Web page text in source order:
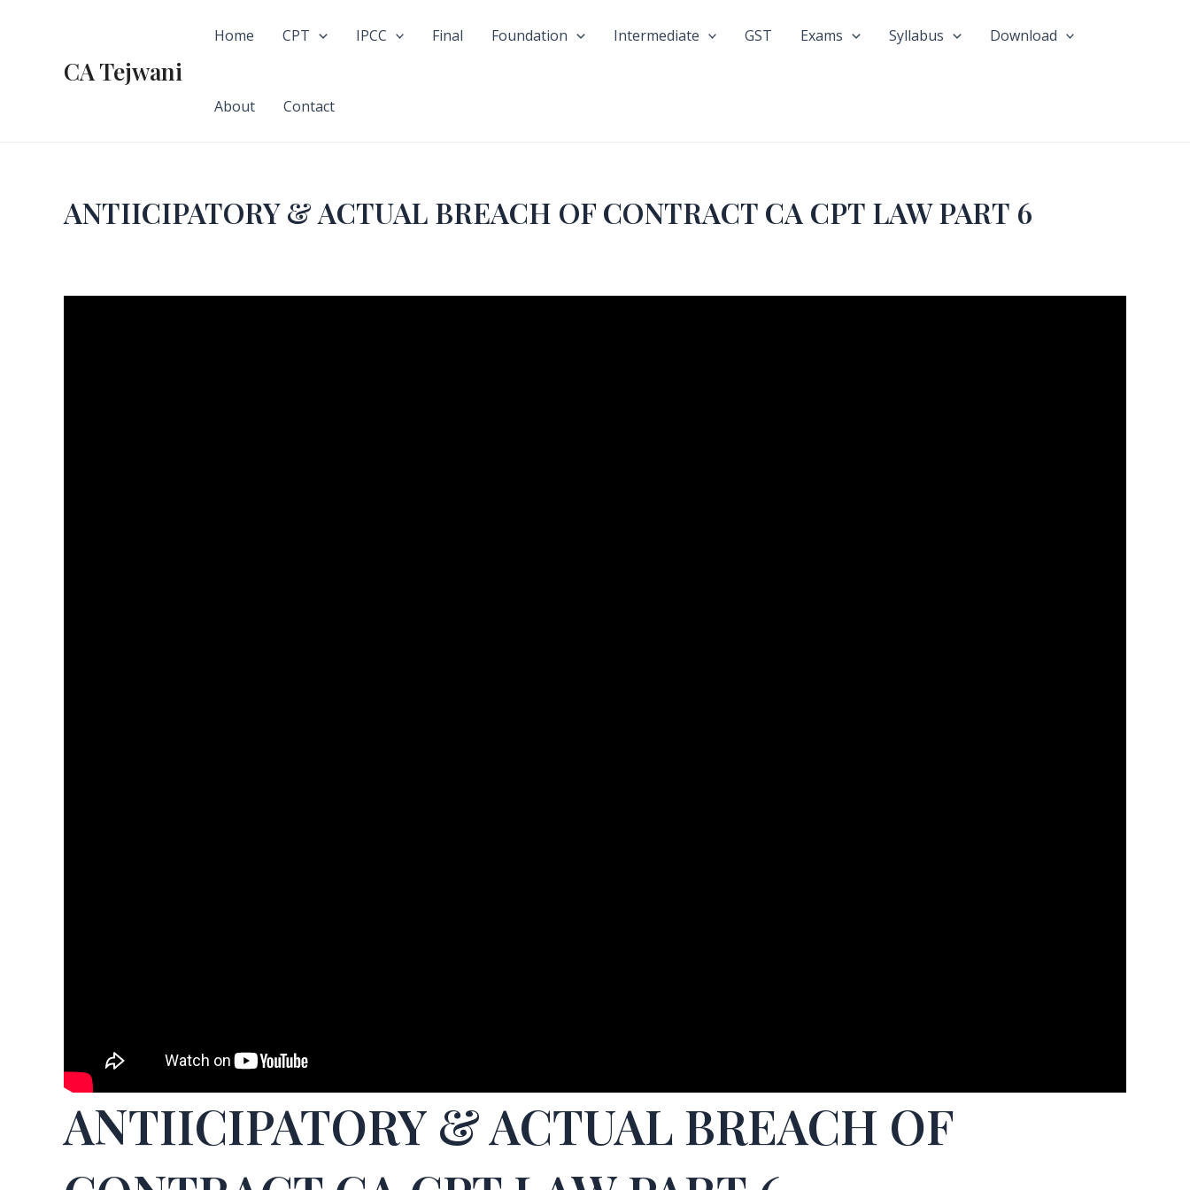
CA Tejwani
Home CPT IPCC Final Foundation Intermediate GST Exams Syllabus Download
About Contact
ANTIICIPATORY & ACTUAL BREACH OF CONTRACT CA CPT LAW PART 6
ANTIICIPATORY & ACTUAL BREACH OF